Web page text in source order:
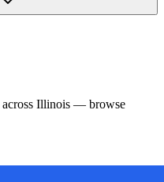
across Illinois — browse